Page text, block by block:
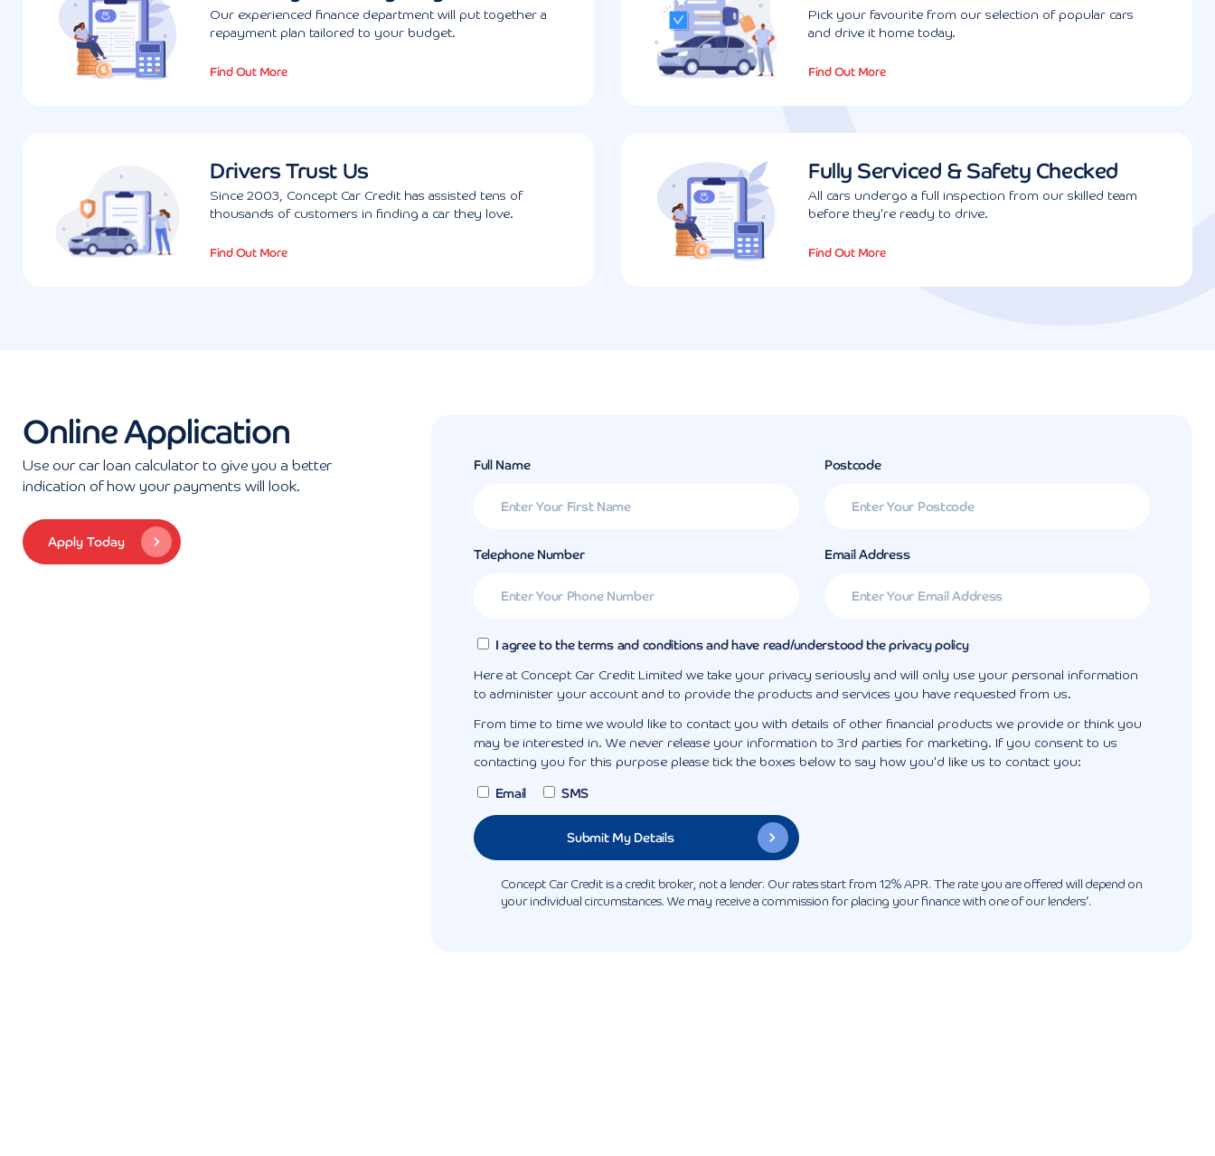
Our experienced finance department will put together a
repayment plan tailored to your budget.
Find Out More
Pick your favourite from our selection of popular cars
and drive it home today.
Find Out More
Drivers Trust Us
Since 2003, Concept Car Credit has assisted tens of
thousands of customers in finding a car they love.
Find Out More
Fully Serviced & Safety Checked
All cars undergo a full inspection from our skilled team
before they're ready to drive.
Find Out More
Online Application
Use our car loan calculator to give you a better
indication of how your payments will look.
Apply Today
Full Name Postcode
Telephone Number Email Address
I agree to the terms and conditions and have read/understood the privacy policy
Here at Concept Car Credit Limited we take your privacy seriously and will only use your personal information
to administer your account and to provide the products and services you have requested from us.
From time to time we would like to contact you with details of other financial products we provide or think you
may be interested in. We never release your information to 3rd parties for marketing. If you consent to us
contacting you for this purpose please tick the boxes below to say how you'd like us to contact you:
Email SMS
Concept Car Credit is a credit broker, not a lender. Our rates start from 12% APR. The rate you are offered will depend on
your individual circumstances. We may receive a commission for placing your finance with one of our lenders’.